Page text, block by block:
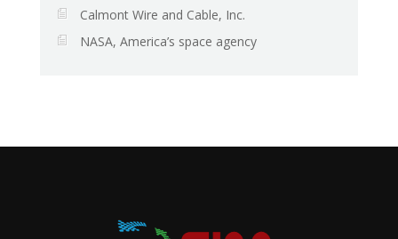
Calmont Wire and Cable, Inc.
NASA, America’s space agency